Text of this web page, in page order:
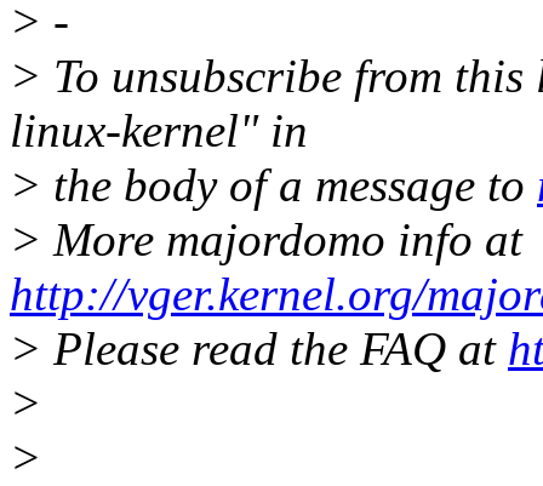
> -
> To unsubscribe from
linux-kernel" in
> the body of a message to
> More majordomo info at
http://vger.kernel.org/
> Please read the FAQ at
>
>